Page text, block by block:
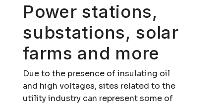
Power stations,
substations, solar
farms and more
Due to the presence of insulating oil
and high voltages, sites related to the
utility industry can represent some of